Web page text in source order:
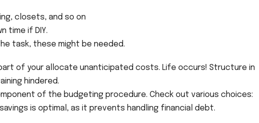
closets, and so on
time if DIY.
task, these might be needed.
of your allocate unanticipated costs. Life occurs! Structure in
hindered.
of the budgeting procedure. Check out various choices:
is optimal, as it prevents handling financial debt.